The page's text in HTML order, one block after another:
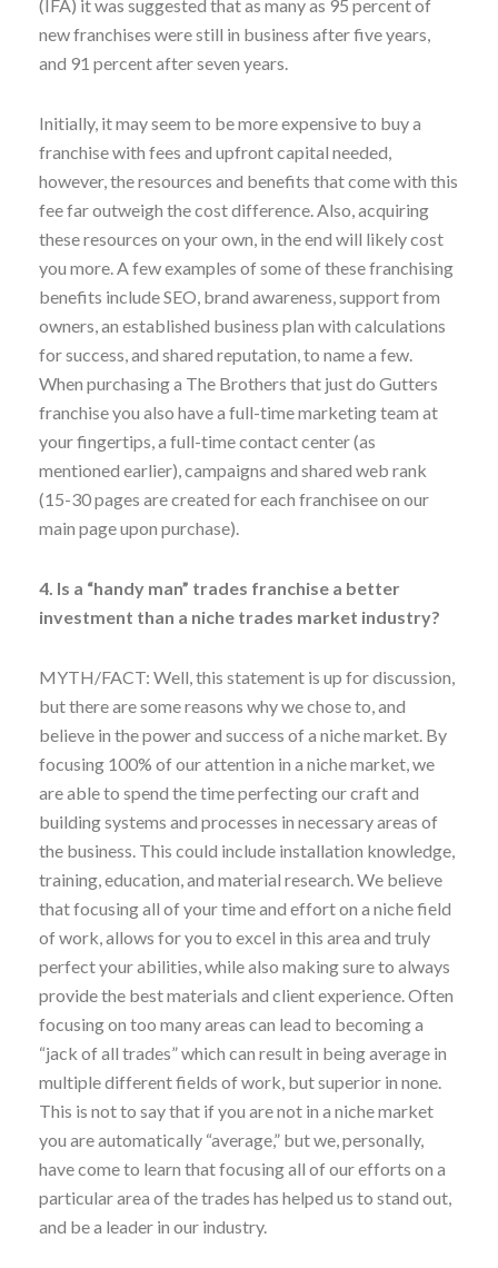
(IFA) it was suggested that as many as 95 percent of
new franchises were still in business after five years,
and 91 percent after seven years.
Initially, it may seem to be more expensive to buy a
franchise with fees and upfront capital needed,
however, the resources and benefits that come with this
fee far outweigh the cost difference. Also, acquiring
these resources on your own, in the end will likely cost
you more. A few examples of some of these franchising
benefits include SEO, brand awareness, support from
owners, an established business plan with calculations
for success, and shared reputation, to name a few.
When purchasing a The Brothers that just do Gutters
franchise you also have a full-time marketing team at
your fingertips, a full-time contact center (as
mentioned earlier), campaigns and shared web rank
(15-30 pages are created for each franchisee on our
main page upon purchase).
4. Is a “handy man” trades franchise a better
investment than a niche trades market industry?
MYTH/FACT: Well, this statement is up for discussion,
but there are some reasons why we chose to, and
believe in the power and success of a niche market. By
focusing 100% of our attention in a niche market, we
are able to spend the time perfecting our craft and
building systems and processes in necessary areas of
the business. This could include installation knowledge,
training, education, and material research. We believe
that focusing all of your time and effort on a niche field
of work, allows for you to excel in this area and truly
perfect your abilities, while also making sure to always
provide the best materials and client experience. Often
focusing on too many areas can lead to becoming a
“jack of all trades” which can result in being average in
multiple different fields of work, but superior in none.
This is not to say that if you are not in a niche market
you are automatically “average,” but we, personally,
have come to learn that focusing all of our efforts on a
particular area of the trades has helped us to stand out,
and be a leader in our industry.